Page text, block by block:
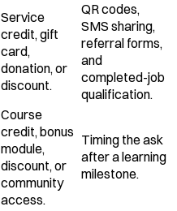
Service
credit, gift
card,
donation, or
discount.
QR codes,
SMS sharing,
referral forms,
and
completed-job
qualification.
Course
credit, bonus
module,
discount, or
community
access.
Timing the ask
after a learning
milestone.